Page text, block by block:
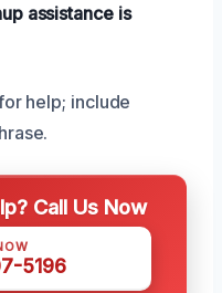
assistance is
help; include
Call Us Now
5196